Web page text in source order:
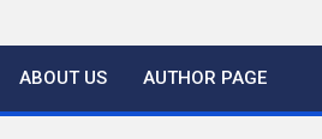
ABOUT US AUTHOR PAGE